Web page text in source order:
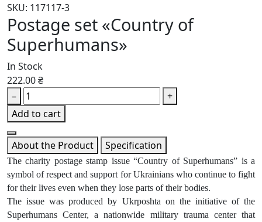
SKU: 117117-3
Postage set «Country of
Superhumans»
In Stock
222.00 ₴
–
+
Add to cart
About the Product Specification
The charity postage stamp issue “Country of Superhumans” is a
symbol of respect and support for Ukrainians who continue to fight
for their lives even when they lose parts of their bodies.
The issue was produced by Ukrposhta on the initiative of the
Superhumans Center, a nationwide military trauma center that